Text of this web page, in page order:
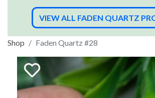
VIEW ALL FADEN QUARTZ
Shop Faden Quartz #28